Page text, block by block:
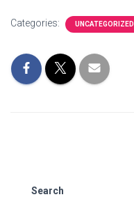
Categories: UNCATEGORIZED
Search